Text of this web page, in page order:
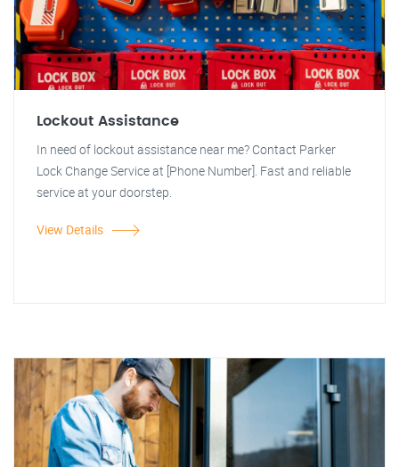
Lockout Assistance
In need of lockout assistance near me? Contact Parker
Lock Change Service at [Phone Number]. Fast and reliable
service at your doorstep.
View Details